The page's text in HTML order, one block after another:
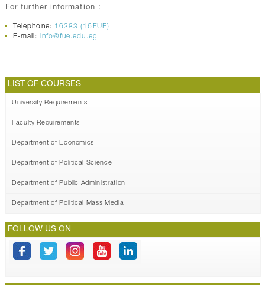
For further information :
Telephone: 16383 (16FUE)
E-mail: info@fue.edu.eg
LIST OF COURSES
University Requirements
Faculty Requirements
Department of Economics
Department of Political Science
Department of Public Administration
Department of Political Mass Media
FOLLOW US ON